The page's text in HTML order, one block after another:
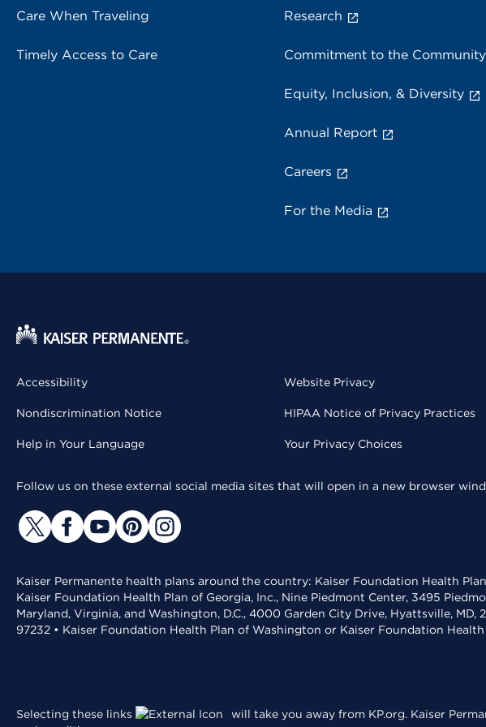
Care When Traveling
Timely Access to Care
Research
Commitment to the Community
Equity, Inclusion, & Diversity
Annual Report
Careers
For the Media
Accessibility
Nondiscrimination Notice
Help in Your Language
Website Privacy
HIPAA Notice of Privacy Practices
Your Privacy Choices
Follow us on these external social media sites that will open in a new browser
Kaiser Permanente health plans around the country: Kaiser Foundation Health
Kaiser Foundation Health Plan of Georgia, Inc., Nine Piedmont Center, 3495
Maryland, Virginia, and Washington, D.C., 4000 Garden City Drive, Hyattsville,
97232 • Kaiser Foundation Health Plan of Washington or Kaiser Foundation
Selecting these links
will take you away from KP.org. Kaiser